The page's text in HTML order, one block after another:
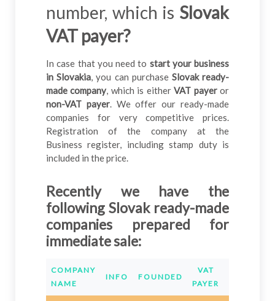
number, which is Slovak
VAT payer?
In case that you need to start your business
in Slovakia, you can purchase Slovak ready-
made company, which is eitherVAT payeror
non-VAT payer. We offer our ready-made
companies for very competitive prices.
Registration of the company at the
Business register, including stamp duty is
included in the price.
Recently we have the
following Slovak ready-made
companies prepared for
immediate sale:
COMPANY
NAME
INFO FOUNDED
VAT
PAYER